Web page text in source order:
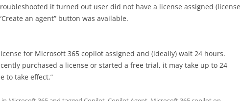
it turned out user did not have a license assigned (license
an agent” button was available.
for Microsoft 365 copilot assigned and (ideally) wait 24 hours.
purchased a license or started a free trial, it may take up to 24
to take effect.”